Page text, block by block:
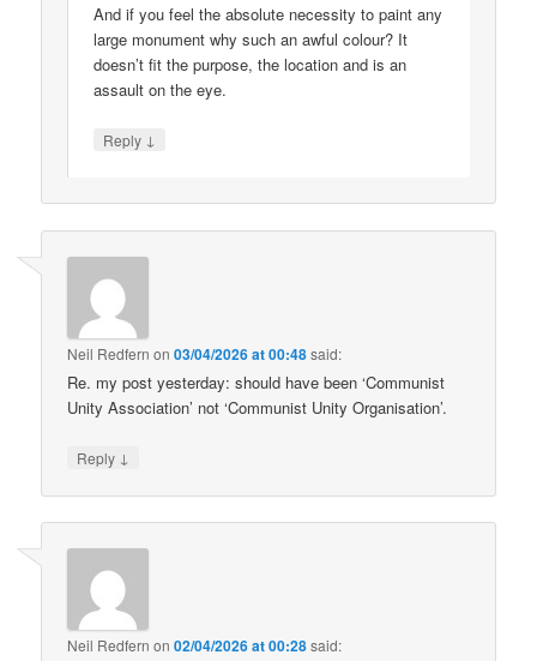
And if you feel the absolute necessity to paint any
large monument why such an awful colour? It
doesn’t fit the purpose, the location and is an
assault on the eye.
Reply ↓
Neil Redfern on03/04/2026 at 00:48said:
Re. my post yesterday: should have been ‘Communist
Unity Association’ not ‘Communist Unity Organisation’.
Reply ↓
Neil Redfern on02/04/2026 at 00:28said: